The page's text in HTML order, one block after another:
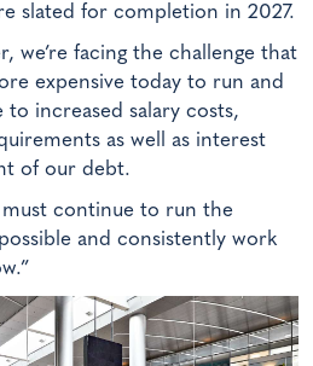
slated for completion in 2027.
we’re facing the challenge that
expensive today to run and
increased salary costs,
as well as interest
of our debt.
continue to run the
and consistently work